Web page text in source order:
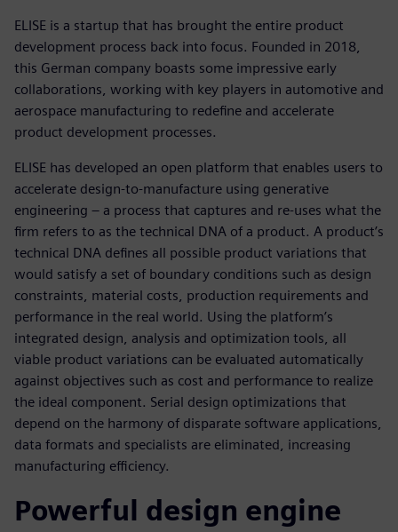
ELISE is a startup that has brought the entire product
development process back into focus. Founded in 2018,
this German company boasts some impressive early
collaborations, working with key players in automotive and
aerospace manufacturing to redefine and accelerate
product development processes.
ELISE has developed an open platform that enables users to
accelerate design-to-manufacture using generative
engineering – a process that captures and re-uses what the
firm refers to as the technical DNA of a product. A product’s
technical DNA defines all possible product variations that
would satisfy a set of boundary conditions such as design
constraints, material costs, production requirements and
performance in the real world. Using the platform’s
integrated design, analysis and optimization tools, all
viable product variations can be evaluated automatically
against objectives such as cost and performance to realize
the ideal component. Serial design optimizations that
depend on the harmony of disparate software applications,
data formats and specialists are eliminated, increasing
manufacturing efficiency.
Powerful design engine